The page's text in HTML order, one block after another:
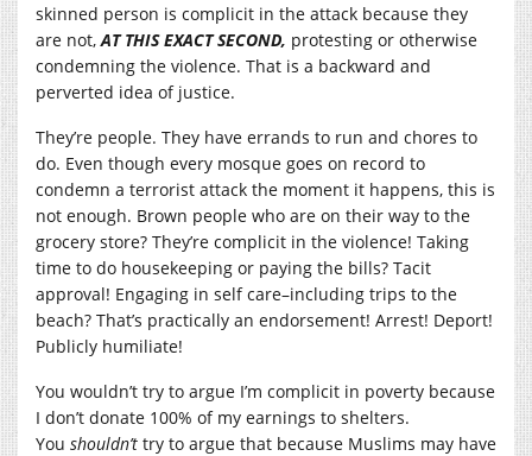
skinned person is complicit in the attack because they
are not,AT THIS EXACT SECOND, protesting or otherwise
condemning the violence. That is a backward and
perverted idea of justice.
They’re people. They have errands to run and chores to
do. Even though every mosque goes on record to
condemn a terrorist attack the moment it happens, this is
not enough. Brown people who are on their way to the
grocery store? They’re complicit in the violence! Taking
time to do housekeeping or paying the bills? Tacit
approval! Engaging in self care–including trips to the
beach? That’s practically an endorsement! Arrest! Deport!
Publicly humiliate!
You wouldn’t try to argue I’m complicit in poverty because
I don’t donate 100% of my earnings to shelters.
You shouldn’t try to argue that because Muslims may have